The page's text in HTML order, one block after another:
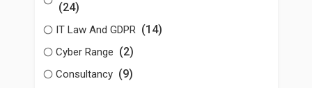
(24)
IT Law And GDPR (14)
Cyber Range (2)
Consultancy (9)